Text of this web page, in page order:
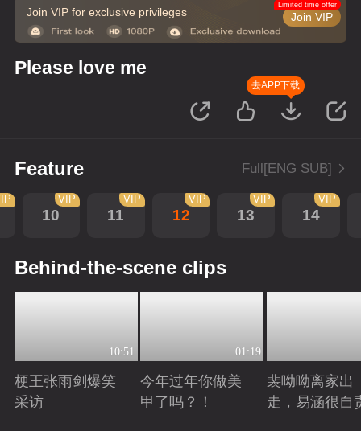
Join VIP for exclusive privileges Join VIP
Limited time offer
Please love me
去APP下载
Feature Full[ENG SUB]
10
VIP
11
VIP
12
VIP
13
VIP
14
VIP
Behind-the-scene clips
10:51
梗王张雨剑爆笑
采访
01:19
今年过年你做美
甲了吗？！
裴呦呦离家出
走，易涵很自